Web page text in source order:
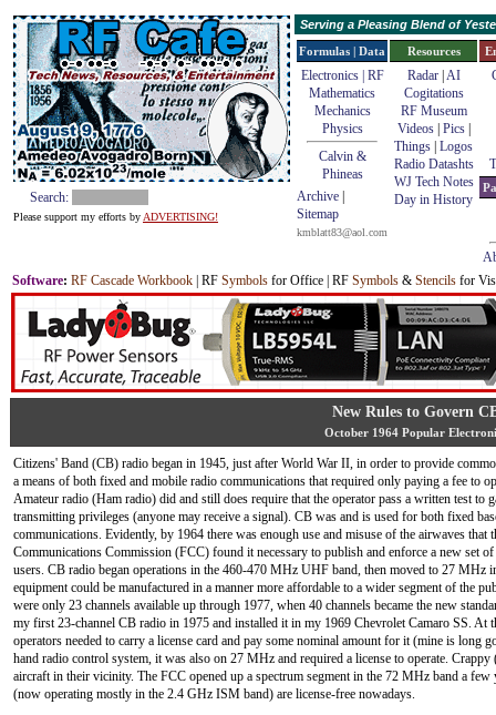
Search:
Please support my efforts by ADVERTISING!
Serving a Pleasing Blend of
Formulas | Data
Electronics | RF
Mathematics
Mechanics
Physics
Calvin &
Phineas
Archive
Sitemap
kmblatt83@aol.com
Resources
Radar| AI
Cogitations
RF Museum
Videos| Pics|
Things Logos
Radio Datashts
WJ Tech Notes
Day in History
Software: RF Cascade Workbook | RF Symbols for Office | RF Symbols & Stencils for
New Rules to Govern
October 1964 Popular
Citizens' Band (CB) radio began in 1945, just after World War II, in order to provide
a means of both fixed and mobile radio communications that required only paying a fee to
Amateur radio (Ham radio) did and still does require that the operator pass a written test to
transmitting privileges (anyone may receive a signal). CB was and is used for both fixed
communications. Evidently, by 1964 there was enough use and misuse of the airwaves that
Communications Commission (FCC) found it necessary to publish and enforce a new set
users. CB radio began operations in the 460-470 MHz UHF band, then moved to 27 MHz
equipment could be manufactured in a manner more affordable to a wider segment of the
were only 23 channels available up through 1977, when 40 channels became the new
my first 23-channel CB radio in 1975 and installed it in my 1969 Chevrolet Camaro SS. At
operators needed to carry a license card and pay some nominal amount for it (mine is long
hand radio control system, it was also on 27 MHz and required a license to operate.
aircraft in their vicinity. The FCC opened up a spectrum segment in the 72 MHz band a
(now operating mostly in the 2.4 GHz ISM band) are license-free nowadays.